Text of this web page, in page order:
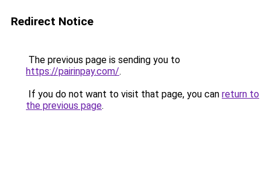
Redirect Notice
The previous page is sending you to
https://pairinpay.com/.
If you do not want to visit that page, you can return to
the previous page.